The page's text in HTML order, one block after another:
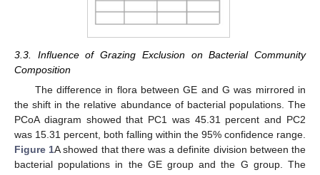
3.3. Influence of Grazing Exclusion on Bacterial Community
Composition
The difference in flora between GE and G was mirrored in
the shift in the relative abundance of bacterial populations. The
PCoA diagram showed that PC1 was 45.31 percent and PC2
was 15.31 percent, both falling within the 95% confidence range.
Figure 1A showed that there was a definite division between the
bacterial populations in the GE group and the G group. The